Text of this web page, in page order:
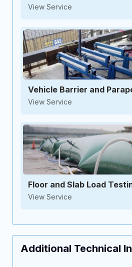
View Service
Vehicle Barrier and
View Service
Floor and Slab Load
View Service
Additional Technical